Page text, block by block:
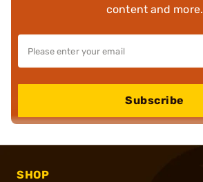
content and more.
Subscribe
SHOP